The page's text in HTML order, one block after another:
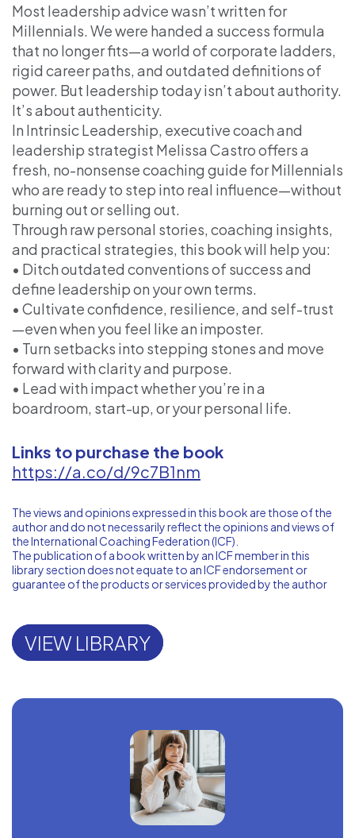
Most leadership advice wasn’t written for
Millennials. We were handed a success formula
that no longer fits—a world of corporate ladders,
rigid career paths, and outdated definitions of
power. But leadership today isn’t about authority.
It’s about authenticity.
In Intrinsic Leadership, executive coach and
leadership strategist Melissa Castro offers a
fresh, no-nonsense coaching guide for Millennials
who are ready to step into real influence—without
burning out or selling out.
Through raw personal stories, coaching insights,
and practical strategies, this book will help you:
• Ditch outdated conventions of success and
define leadership on your own terms.
• Cultivate confidence, resilience, and self-trust
—even when you feel like an imposter.
• Turn setbacks into stepping stones and move
forward with clarity and purpose.
• Lead with impact whether you’re in a
boardroom, start-up, or your personal life.
Links to purchase the book
https://a.co/d/9c7B1nm
The views and opinions expressed in this book are those of the
author and do not necessarily reflect the opinions and views of
the International Coaching Federation (ICF).
The publication of a book written by an ICF member in this
library section does not equate to an ICF endorsement or
guarantee of the products or services provided by the author
VIEW LIBRARY